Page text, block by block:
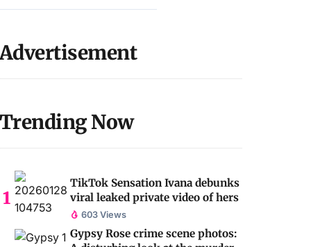
Advertisement
Trending Now
TikTok Sensation Ivana debunks
viral leaked private video of hers
603 Views
Gypsy Rose crime scene photos: